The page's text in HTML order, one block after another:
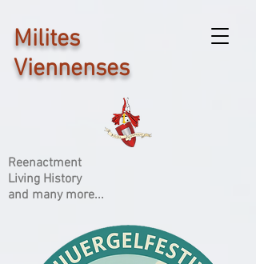
Milites
Viennenses
Reenactment
Living History
and many more...